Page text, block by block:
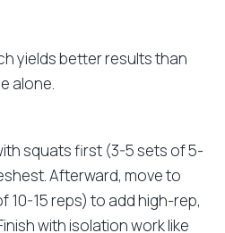
yields better results than
alone.
squats first (3-5 sets of 5-
Afterward, move to
10-15 reps) to add high-rep,
with isolation work like